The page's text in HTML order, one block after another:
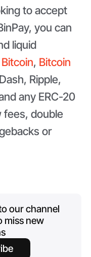
to accept
you can
liquid
Bitcoin, Bitcoin
Ripple,
any ERC-20
fees, double
or
our channel
miss new